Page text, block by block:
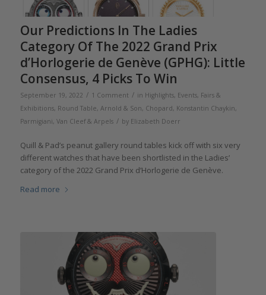
Our Predictions In The Ladies
Category Of The 2022 Grand Prix
d’Horlogerie de Genève (GPHG): Little
Consensus, 4 Picks To Win
September 19, 2022 / 1 Comment / in Highlights, Events, Fairs &
Exhibitions, Round Table, Arnold & Son, Chopard, Konstantin Chaykin,
Parmigiani, Van Cleef & Arpels / by Elizabeth Doerr
Quill & Pad’s peanut gallery round tables kick off with six very
different watches that have been shortlisted in the Ladies’
category of the 2022 Grand Prix d’Horlogerie de Genève.
Read more